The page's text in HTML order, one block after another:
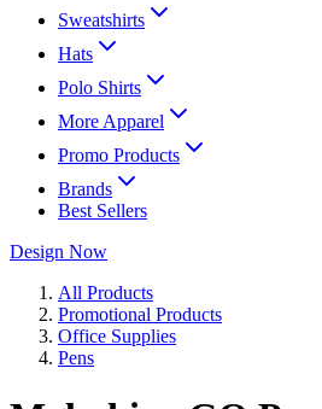
Sweatshirts
Hats
Polo Shirts
More Apparel
Promo Products
Brands
Best Sellers
Design Now
All Products
Promotional Products
Office Supplies
Pens